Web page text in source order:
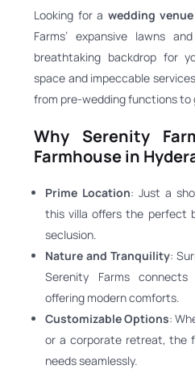
Looking for a wedding
Farms’ expansive lawns
breathtaking backdrop for
space and impeccable
from pre-wedding functions to
Why Serenity
Farmhouse in
Prime Location: Just a
this villa offers the perfect
seclusion.
Nature and Tranquility:
Serenity Farms
offering modern comforts.
Customizable Options:
or a corporate retreat, the
needs seamlessly.